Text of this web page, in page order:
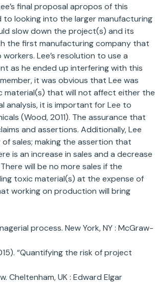
final proposal apropos of this
looking into the larger manufacturing
slow down the project(s) and its
the first manufacturing company that
Lee’s resolution to use a
as he ended up interfering with this
it was obvious that Lee was
that will not affect either the
analysis, it is important for Lee to
(Wood, 2011). The assurance that
and assertions. Additionally, Lee
sales; making the assertion that
is an increase in sales and a decrease
will be no more sales if the
toxic material(s) at the expense of
working on production will bring
process. New York, NY : McGraw-
“Quantifying the risk of project
Cheltenham, UK : Edward Elgar